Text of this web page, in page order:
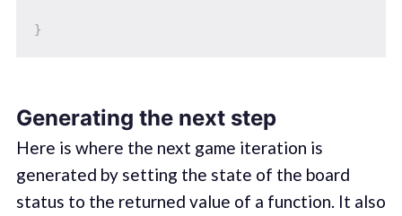
}
Generating the next step
Here is where the next game iteration is
generated by setting the state of the board
status to the returned value of a function. It also